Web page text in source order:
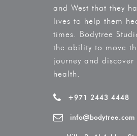
and West that they
lives to help them
times. Bodytree
the ability to move
journey and
health.
+971 2443 4448
info@bodytree.com